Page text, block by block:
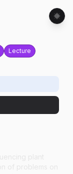
Lecture